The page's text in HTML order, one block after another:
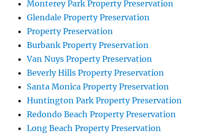
Monterey Park Property Preservation
Glendale Property Preservation
Property Preservation
Burbank Property Preservation
Van Nuys Property Preservation
Beverly Hills Property Preservation
Santa Monica Property Preservation
Huntington Park Property Preservation
Redondo Beach Property Preservation
Long Beach Property Preservation